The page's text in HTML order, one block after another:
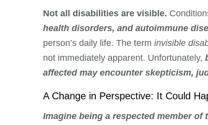
Not all disabilities are visible.
health disorders, and autoimmune
person’s daily life. The term invisible
not immediately apparent. Unfortunately,
affected may encounter skepticism,
A Change in Perspective: It Could
Imagine being a respected member